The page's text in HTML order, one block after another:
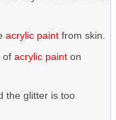
acrylic paint from skin.
of acrylic paint on
the glitter is too